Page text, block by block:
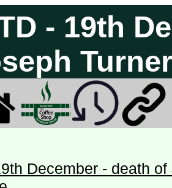
- 19th
December - death